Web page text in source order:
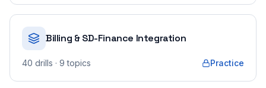
Billing & SD-Finance Integration
40 drills · 9 topics Practice